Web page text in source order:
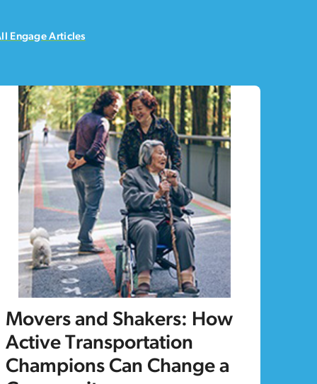
Engage Articles
Movers and Shakers: How
Active Transportation
Champions Can Change a